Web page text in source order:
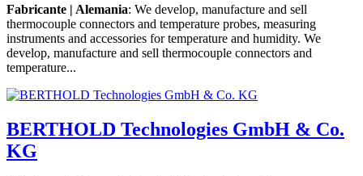
Fabricante | Alemania: We develop, manufacture and sell
thermocouple connectors and temperature probes, measuring
instruments and accessories for temperature and humidity. We
develop, manufacture and sell thermocouple connectors and
temperature...
BERTHOLD Technologies GmbH & Co.
KG